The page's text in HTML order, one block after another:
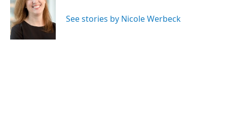
See stories by Nicole Werbeck